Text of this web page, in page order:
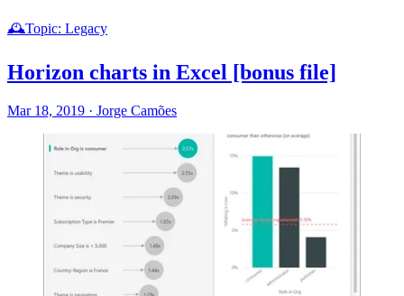
🕰️Topic: Legacy
Horizon charts in Excel [bonus file]
Mar 18, 2019 · Jorge Camões